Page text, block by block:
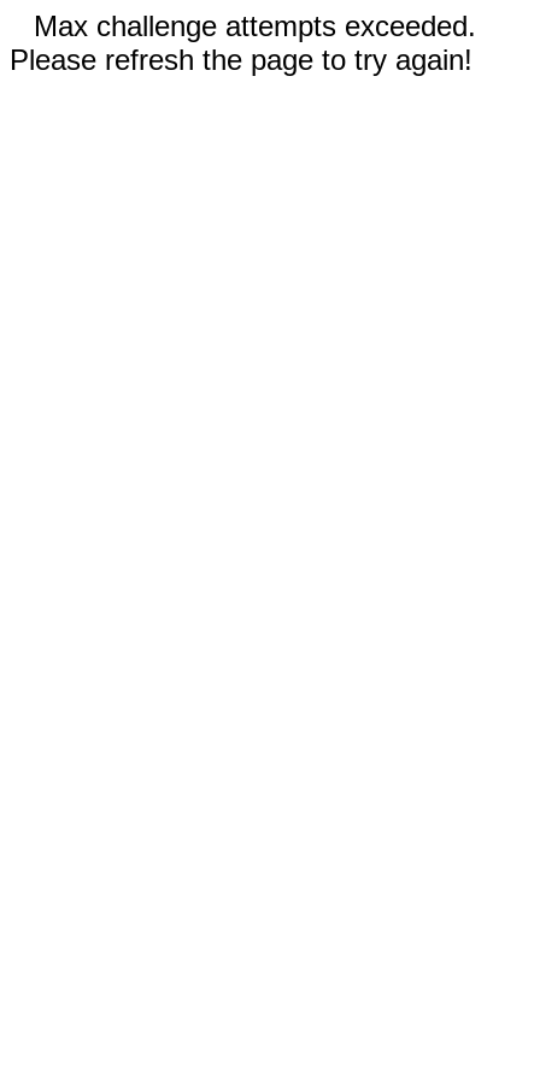
Max challenge attempts exceeded.
Please refresh the page to try again!